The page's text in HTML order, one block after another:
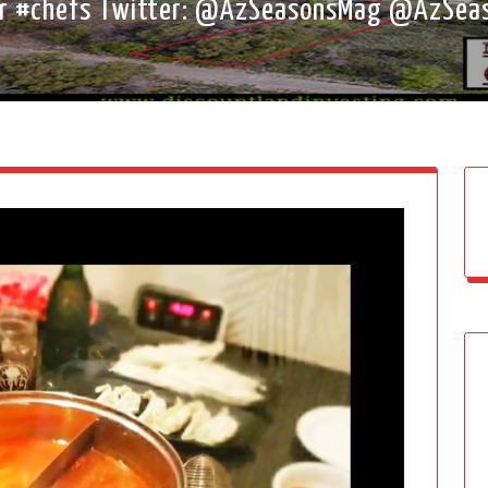
#chefs Twitter: @AzSeasonsMag